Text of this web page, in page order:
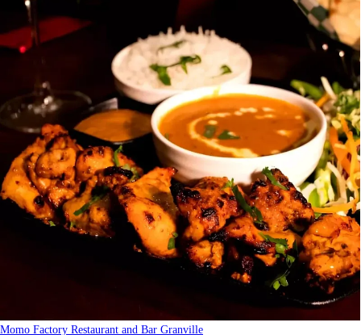
Momo Factory Restaurant and Bar Granville